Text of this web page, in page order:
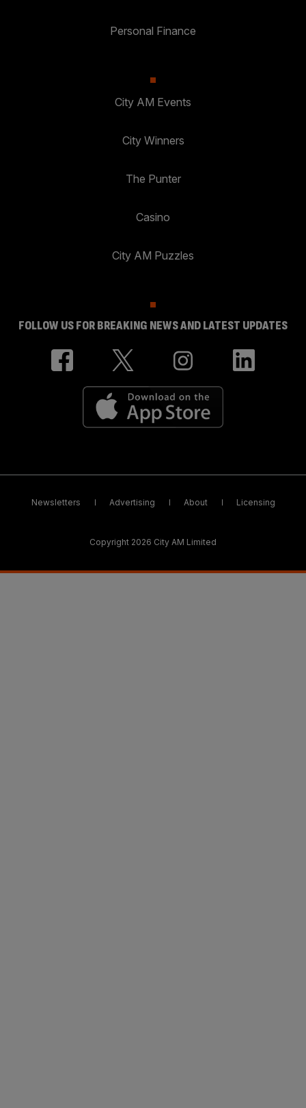
Personal Finance
City AM Events
City Winners
The Punter
Casino
City AM Puzzles
FOLLOW US FOR BREAKING NEWS AND LATEST UPDATES
Newsletters Advertising About Licensing
Copyright 2026 City AM Limited